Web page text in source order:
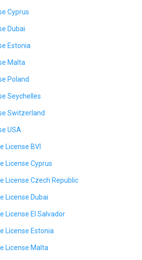
Cyprus
Dubai
Estonia
Malta
Poland
Seychelles
Switzerland
USA
License BVI
License Cyprus
License Czech Republic
License Dubai
License El Salvador
License Estonia
License Malta